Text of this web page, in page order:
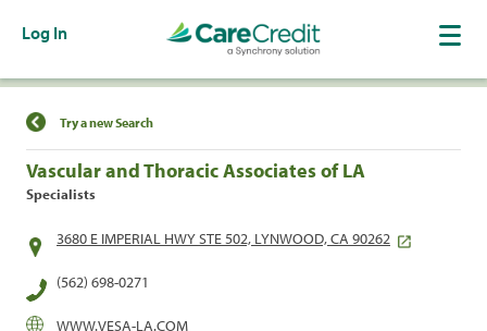
Log In
Find a Location
Try a new Search
Vascular and Thoracic Associates of LA
Specialists
3680 E IMPERIAL HWY STE 502, LYNWOOD, CA 90262
(562) 698-0271
WWW.VESA-LA.COM